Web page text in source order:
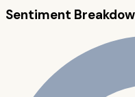
Sentiment